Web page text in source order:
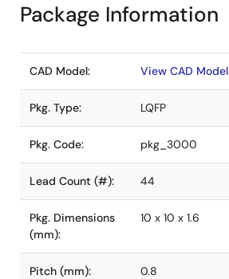
Package Information
CAD Model: View CAD Model
Pkg. Type: LQFP
Pkg. Code: pkg_3000
Lead Count (#): 44
Pkg. Dimensions
(mm):
10 x 10 x 1.6
Pitch (mm): 0.8